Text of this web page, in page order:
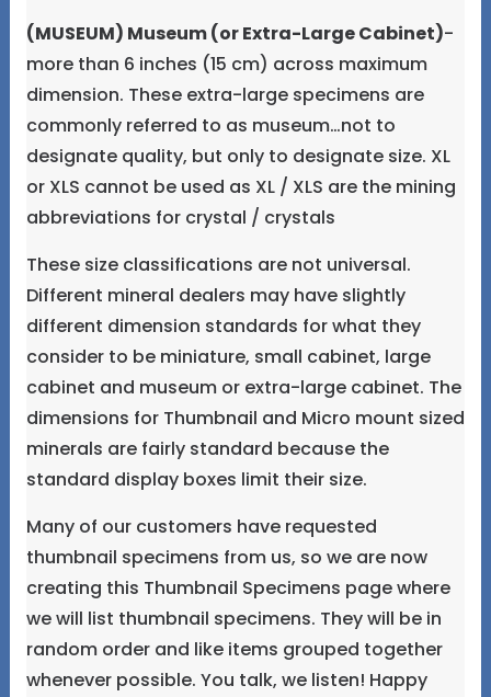
(MUSEUM) Museum (or Extra-Large Cabinet)-
more than 6 inches (15 cm) across maximum
dimension. These extra-large specimens are
commonly referred to as museum…not to
designate quality, but only to designate size. XL
or XLS cannot be used as XL / XLS are the mining
abbreviations for crystal / crystals
These size classifications are not universal.
Different mineral dealers may have slightly
different dimension standards for what they
consider to be miniature, small cabinet, large
cabinet and museum or extra-large cabinet. The
dimensions for Thumbnail and Micro mount sized
minerals are fairly standard because the
standard display boxes limit their size.
Many of our customers have requested
thumbnail specimens from us, so we are now
creating this Thumbnail Specimens page where
we will list thumbnail specimens. They will be in
random order and like items grouped together
whenever possible. You talk, we listen! Happy